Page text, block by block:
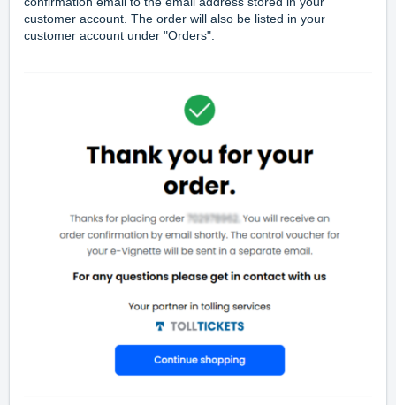
customer account. The order will also be listed in your
customer account under "Orders":